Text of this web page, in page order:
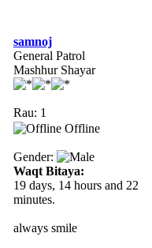
samnoj
General Patrol
Mashhur Shayar
Rau: 1
Offline
Gender:
Waqt Bitaya:
19 days, 14 hours and 22
minutes.
always smile